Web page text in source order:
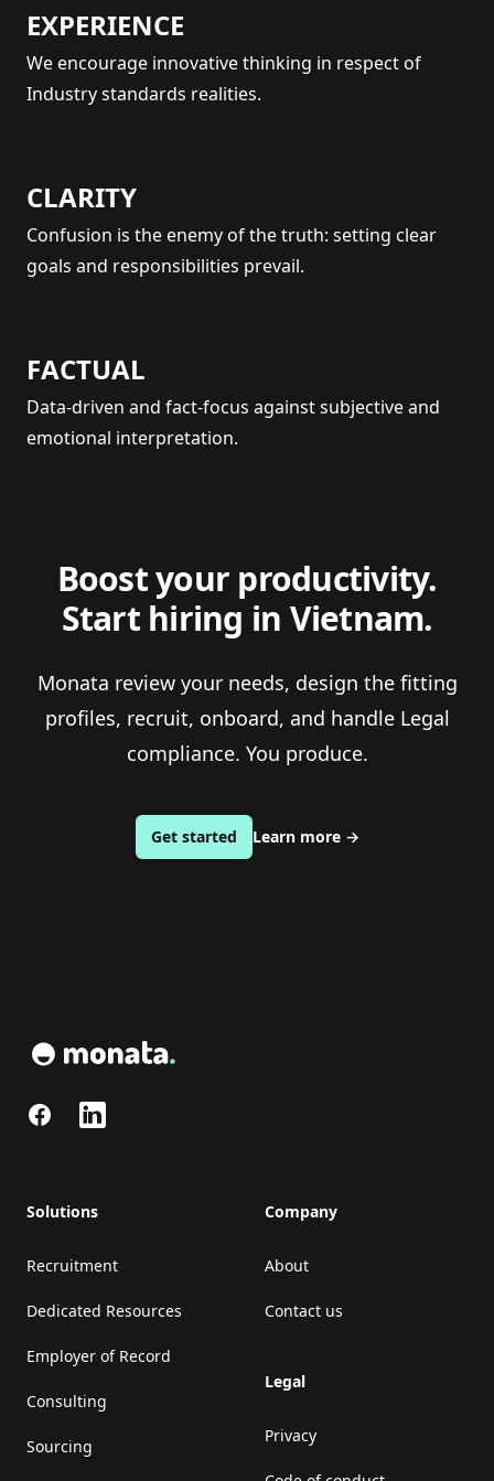
EXPERIENCE
We encourage innovative thinking in respect of
Industry standards realities.
CLARITY
Confusion is the enemy of the truth: setting clear
goals and responsibilities prevail.
FACTUAL
Data-driven and fact-focus against subjective and
emotional interpretation.
Boost your productivity.
Start hiring in Vietnam.
Monata review your needs, design the fitting
profiles, recruit, onboard, and handle Legal
compliance. You produce.
Get started Learn more →
FacebookLinkedIn
Solutions
Recruitment
Dedicated Resources
Employer of Record
Consulting
Sourcing
Company
About
Contact us
Legal
Privacy